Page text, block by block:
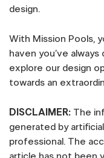
design.
With Mission Pools,
haven you’ve
explore our design
towards an
DISCLAIMER: The
generated by
professional. The